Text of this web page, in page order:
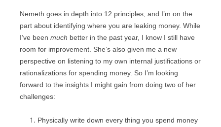
Nemeth goes in depth into 12 principles, and I’m on the
part about identifying where you are leaking money. While
I’ve been much better in the past year, I know I still have
room for improvement. She’s also given me a new
perspective on listening to my own internal justifications or
rationalizations for spending money. So I’m looking
forward to the insights I might gain from doing two of her
challenges:
Physically write down every thing you spend money